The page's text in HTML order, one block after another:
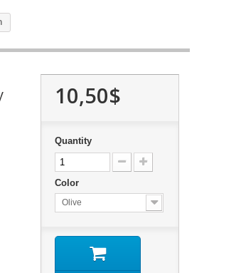
10,50$
Quantity
Color
Olive